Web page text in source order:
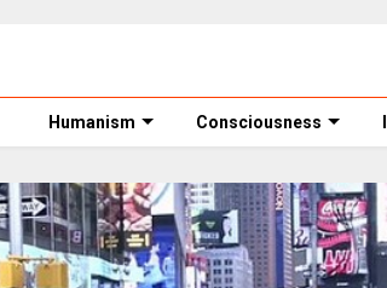
Humanism Consciousness